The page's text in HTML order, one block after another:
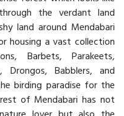
the verdant land
land around Mendabari
housing a vast collection
Barbets, Parakeets,
Drongos, Babblers, and
birding paradise for the
of Mendabari has not